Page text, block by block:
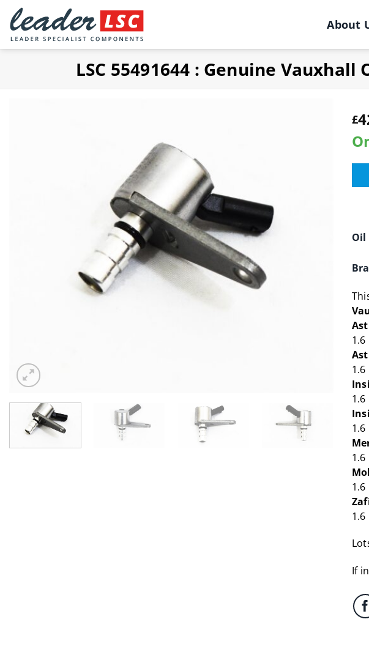
content
About
LSC 55491644 : Genuine
£
Oil
1.6
1.6
1.6
1.6
1.6
1.6
1.6
If